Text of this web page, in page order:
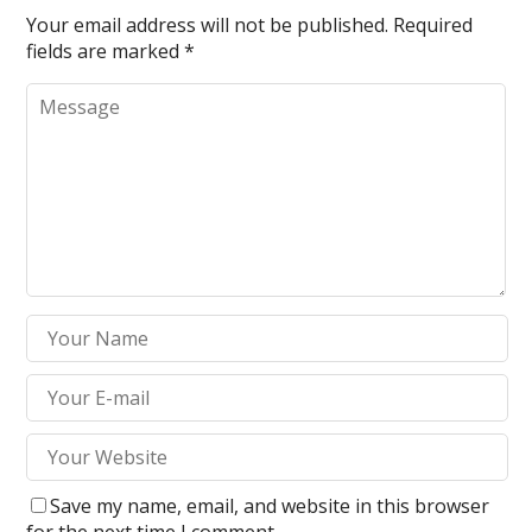
Your email address will not be published. Required
fields are marked*
Save my name, email, and website in this browser